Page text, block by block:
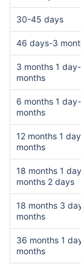
30-45 days
46 days-3
3 months 1
months
6 months 1
months
12 months 1
months
18 months 1
months 2 days
18 months 3
months
36 months 1
months